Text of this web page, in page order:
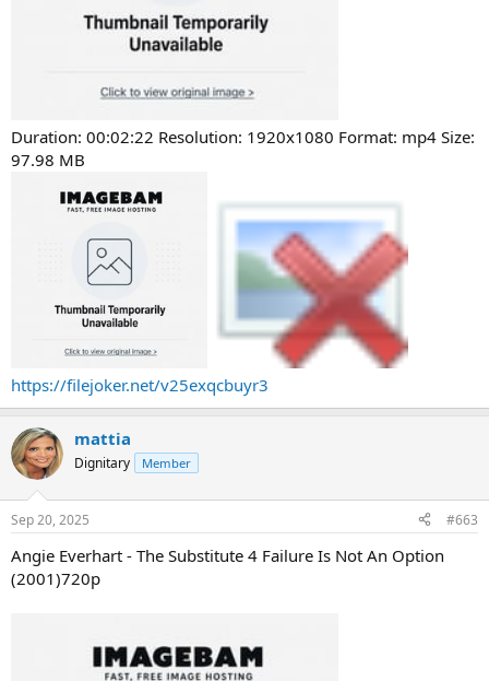
Duration: 00:02:22 Resolution: 1920x1080 Format: mp4 Size:
97.98 MB
https://filejoker.net/v25exqcbuyr3
mattia
Dignitary Member
Sep 20, 2025 #663
Angie Everhart - The Substitute 4 Failure Is Not An Option
(2001)720p